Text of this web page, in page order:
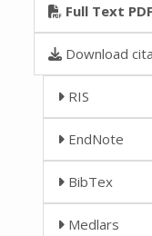
Full Text PDF
Download
RIS
EndNote
BibTex
Medlars